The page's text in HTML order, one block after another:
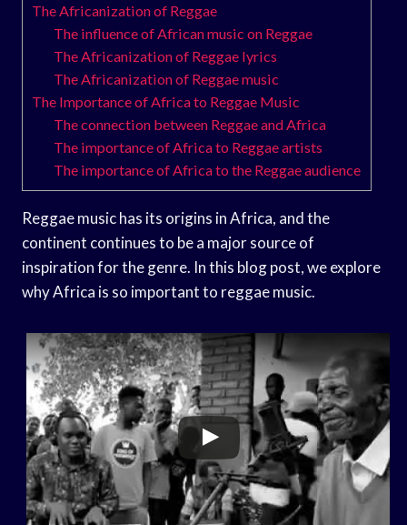
The Africanization of Reggae
The influence of African music on Reggae
The Africanization of Reggae lyrics
The Africanization of Reggae music
The Importance of Africa to Reggae Music
The connection between Reggae and Africa
The importance of Africa to Reggae artists
The importance of Africa to the Reggae audience
Reggae music has its origins in Africa, and the
continent continues to be a major source of
inspiration for the genre. In this blog post, we explore
why Africa is so important to reggae music.